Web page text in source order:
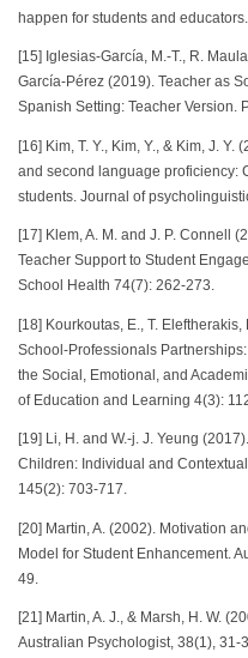
happen for students and
[15] Iglesias-García, M.-T., R.
García-Pérez (2019). Teacher as
Spanish Setting: Teacher Version.
[16] Kim, T. Y., Kim, Y., & Kim, J.
and second language proficiency:
students. Journal of
[17] Klem, A. M. and J. P. Connell
Teacher Support to Student
School Health 74(7): 262-273.
[18] Kourkoutas, E., T.
School-Professionals
the Social, Emotional, and
of Education and Learning 4(3):
[19] Li, H. and W.-j. J. Yeung
Children: Individual and
145(2): 703-717.
[20] Martin, A. (2002). Motivation
Model for Student Enhancement.
49.
[21] Martin, A. J., & Marsh, H. W.
Australian Psychologist, 38(1), 31-